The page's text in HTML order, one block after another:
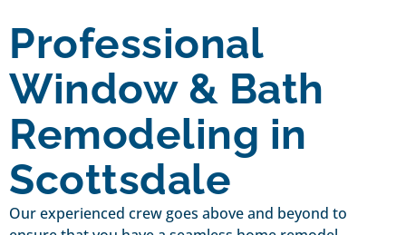
Professional
Window & Bath
Remodeling in
Scottsdale
Our experienced crew goes above and beyond to